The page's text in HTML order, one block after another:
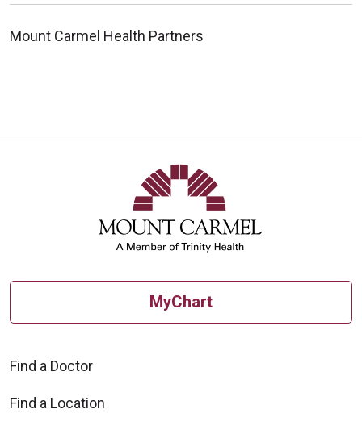
Mount Carmel Health Partners
MyChart
Find a Doctor
Find a Location